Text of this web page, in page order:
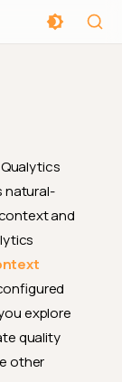
natural-
and
explore
quality
other